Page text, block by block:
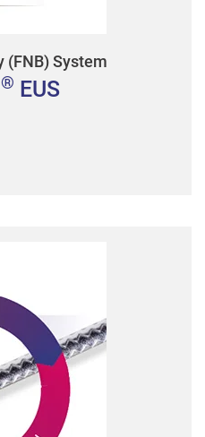
(FNB) System
® EUS